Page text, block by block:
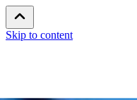
Skip to content